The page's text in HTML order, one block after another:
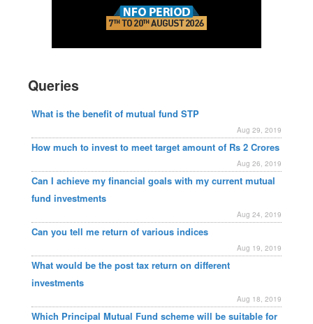
Queries
What is the benefit of mutual fund STP
Aug 29, 2019
How much to invest to meet target amount of Rs 2 Crores
Aug 26, 2019
Can I achieve my financial goals with my current mutual
fund investments
Aug 24, 2019
Can you tell me return of various indices
Aug 19, 2019
What would be the post tax return on different
investments
Aug 18, 2019
Which Principal Mutual Fund scheme will be suitable for